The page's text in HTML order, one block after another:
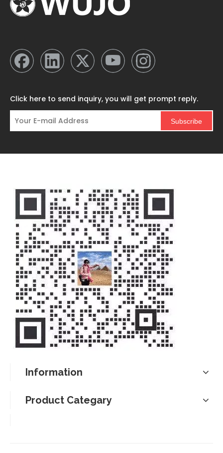
Click here to send inquiry, you will get prompt reply.
Subscribe
Information
Product Categary